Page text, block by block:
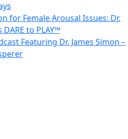
for Female Arousal Issues: Dr.
to PLAY™
Featuring Dr. James Simon –